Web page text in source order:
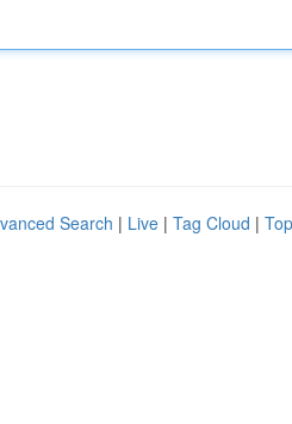
Search | Live | Tag Cloud |